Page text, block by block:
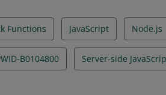
Functions JavaScript Node.js
B0104800 Server-side